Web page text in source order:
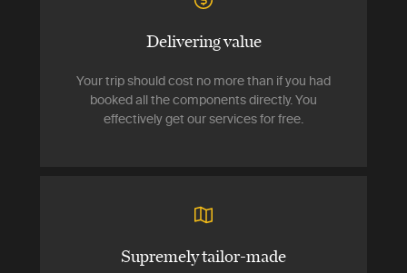
Delivering value
Your trip should cost no more than if you had
booked all the components directly. You
effectively get our services for free.
Supremely tailor-made